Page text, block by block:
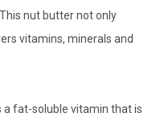
nut butter not only
vitamins, minerals and
a fat-soluble vitamin that is